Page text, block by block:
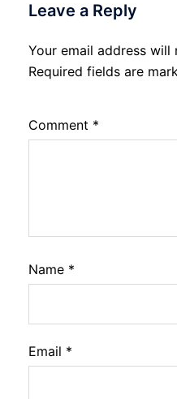
Leave a Reply
Your email address will
Required fields are
Comment *
Name *
Email *